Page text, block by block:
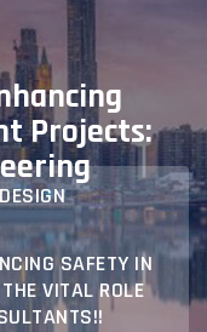
Projects:
SAFETY IN
VITAL ROLE